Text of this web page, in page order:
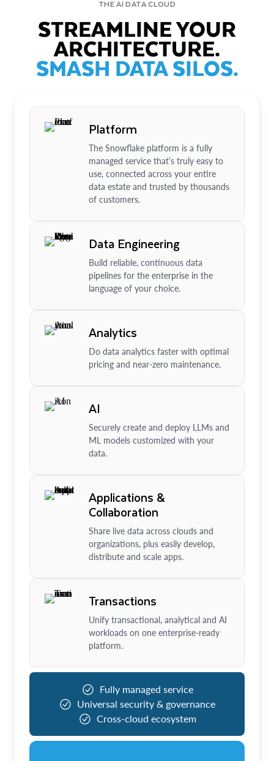
THE AI DATA CLOUD
STREAMLINE YOUR
ARCHITECTURE.
SMASH DATA SILOS.
Platform
The Snowflake platform is a fully
managed service that’s truly easy to
use, connected across your entire
data estate and trusted by thousands
of customers.
Data Engineering
Build reliable, continuous data
pipelines for the enterprise in the
language of your choice.
Analytics
Do data analytics faster with optimal
pricing and near-zero maintenance.
AI
Securely create and deploy LLMs and
ML models customized with your
data.
Applications &
Collaboration
Share live data across clouds and
organizations, plus easily develop,
distribute and scale apps.
Transactions
Unify transactional, analytical and AI
workloads on one enterprise-ready
platform.
Fully managed service
Universal security & governance
Cross-cloud ecosystem